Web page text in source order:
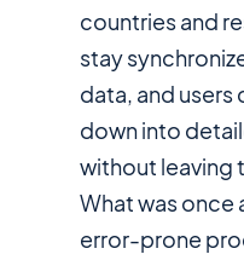
countries and
stay
data, and users
down into
without leaving
What was
error-prone